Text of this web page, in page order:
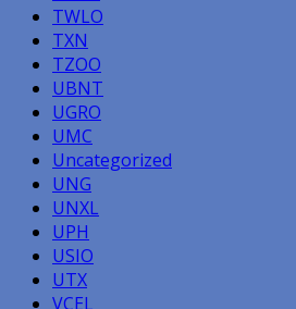
TWLO
TXN
TZOO
UBNT
UGRO
UMC
Uncategorized
UNG
UNXL
UPH
USIO
UTX
VCEL